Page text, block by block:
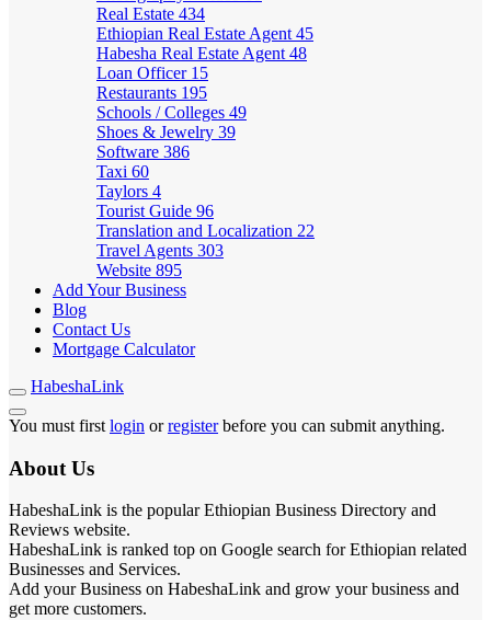
Real Estate 434
Ethiopian Real Estate Agent 45
Habesha Real Estate Agent 48
Loan Officer 15
Restaurants 195
Schools / Colleges 49
Shoes & Jewelry 39
Software 386
Taxi 60
Taylors 4
Tourist Guide 96
Translation and Localization 22
Travel Agents 303
Website 895
Add Your Business
Blog
Contact Us
Mortgage Calculator
HabeshaLink
You must first login orregisterbefore you can submit anything.
About Us
HabeshaLink is the popular Ethiopian Business Directory and
Reviews website.
HabeshaLink is ranked top on Google search for Ethiopian related
Businesses and Services.
Add your Business on HabeshaLink and grow your business and
get more customers.